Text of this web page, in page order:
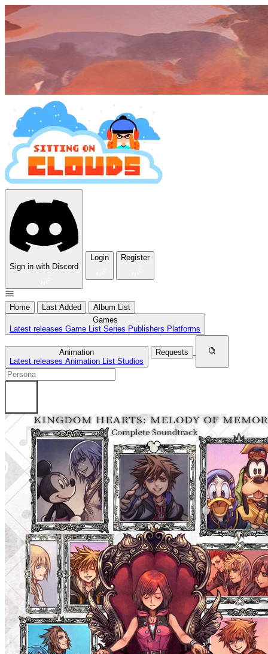
Sign in with Discord
Login Register
Home Last Added
Album List
Games
Latest releases Game List Series Publishers Platforms
Animation
Latest releases Animation List Studios
Requests